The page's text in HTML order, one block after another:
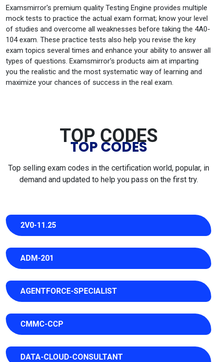
Examsmirror's premium quality Testing Engine provides multiple
mock tests to practice the actual exam format; know your level
of studies and overcome all weaknesses before taking the 4A0-
104 exam. These practice tests also help you revise the key
exam topics several times and enhance your ability to answer all
types of questions. Examsmirror's products aim at imparting
you the realistic and the most systematic way of learning and
maximize your chances of success in the real exam.
TOP CODES
TOP CODES
Top selling exam codes in the certification world, popular, in
demand and updated to help you pass on the first try.
2V0-11.25
ADM-201
AGENTFORCE-SPECIALIST
CMMC-CCP
DATA-CLOUD-CONSULTANT